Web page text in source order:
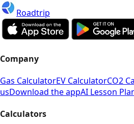
Roadtrip
Company
Gas CalculatorEV CalculatorCO2
usDownload the appAI Lesson
Calculators